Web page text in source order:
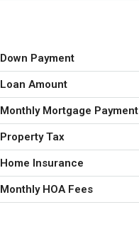
Down Payment
Loan Amount
Monthly Mortgage Payment
Property Tax
Home Insurance
Monthly HOA Fees